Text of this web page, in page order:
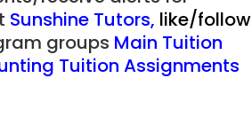
Sunshine Tutors, like/follow
groups Main Tuition
Tuition Assignments
JC Year 1 (JC 1)